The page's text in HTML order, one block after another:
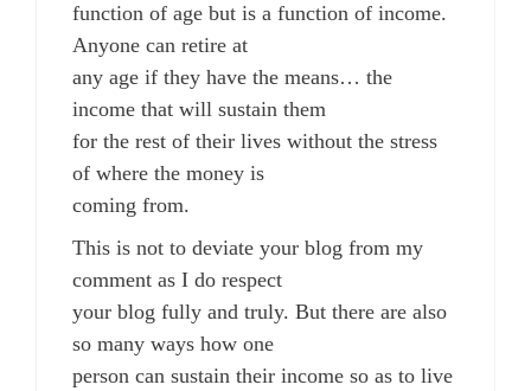
function of age but is a function of income.
Anyone can retire at
any age if they have the means… the
income that will sustain them
for the rest of their lives without the stress
of where the money is
coming from.
This is not to deviate your blog from my
comment as I do respect
your blog fully and truly. But there are also
so many ways how one
person can sustain their income so as to live